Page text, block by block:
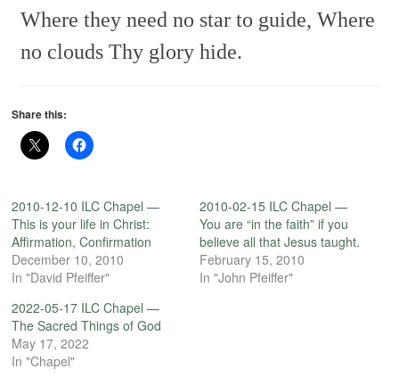
Where they need no star to guide, Where
no clouds Thy glory hide.
Share this:
2010-12-10 ILC Chapel —
This is your life in Christ:
Affirmation, Confirmation
December 10, 2010
In "David Pfeiffer"
2010-02-15 ILC Chapel —
You are “in the faith” if you
believe all that Jesus taught.
February 15, 2010
In "John Pfeiffer"
2022-05-17 ILC Chapel —
The Sacred Things of God
May 17, 2022
In "Chapel"